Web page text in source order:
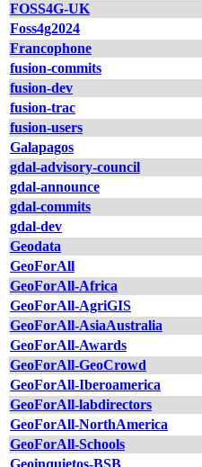
FOSS4G-UK
Foss4g2024
Francophone
fusion-commits
fusion-dev
fusion-trac
fusion-users
Galapagos
gdal-advisory-council
gdal-announce
gdal-commits
gdal-dev
Geodata
GeoForAll
GeoForAll-Africa
GeoForAll-AgriGIS
GeoForAll-AsiaAustralia
GeoForAll-Awards
GeoForAll-GeoCrowd
GeoForAll-Iberoamerica
GeoForAll-labdirectors
GeoForAll-NorthAmerica
GeoForAll-Schools
Geoinquietos-BSB